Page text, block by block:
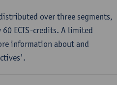
over three segments,
ECTS-credits. A limited
information about and